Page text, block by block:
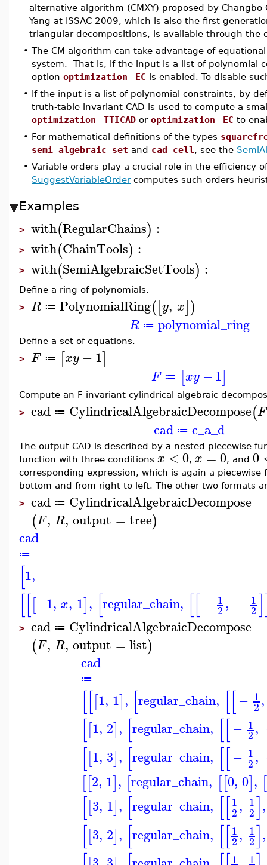
alternative algorithm (CMXY) proposed by Changbo
Yang at ISSAC 2009, which is also the first
triangular decompositions, is available through the
• The CM algorithm can take advantage of
system. That is, if the input is a list of polynomial
option optimization=EC is enabled. To disable
• If the input is a list of polynomial constraints, by
truth-table invariant CAD is used to compute a
optimization=TTICAD or optimization=EC to
• For mathematical definitions of the types
semi_algebraic_set and cad_cell , see the
• Variable orders play a crucial role in the efficiency
SuggestVariableOrdercomputes such orders
Examples
> with(RegularChains) :
> with(ChainTools) :
> with(SemiAlgebraicSetTools) :
Define a ring of polynomials.
> R ≔ PolynomialRing([y, x])
R ≔ polynomial_ring
Define a set of equations.
> F ≔ [xy −1]
F ≔ [xy −1]
Compute an F-invariant cylindrical algebraic
> cad ≔ CylindricalAlgebraicDecompose(F
cad ≔ c_a_d
The output CAD is described by a nested piecewise
function with three conditions x < 0, x = 0, and 0
corresponding expression, which is again a
bottom and from right to left. The other two formats
> cad ≔ CylindricalAlgebraicDecompose
(F, R, output =tree)
cad
≔
[1,
[[[−1, x, 1], [regular_chain, [[− 1
2, − 1
2]
> cad ≔ CylindricalAlgebraicDecompose
(F, R, output =list)
cad
≔
[[[1, 1], [regular_chain, [[− 1
2,
[[1, 2], [regular_chain, [[− 1
2,
[[1, 3], [regular_chain, [[− 1
2,
[[2, 1], [regular_chain, [[0, 0], [
[[3, 1], [regular_chain, [[1
2, 1
2],
[[3, 2], [regular_chain, [[1
2, 1
2],
1 1